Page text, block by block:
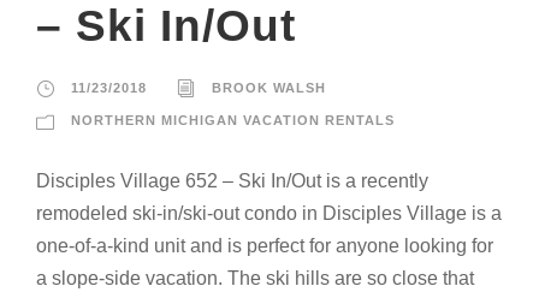
– Ski In/Out
11/23/2018 BROOK WALSH
NORTHERN MICHIGAN VACATION RENTALS
Disciples Village 652 – Ski In/Out is a recently
remodeled ski-in/ski-out condo in Disciples Village is a
one-of-a-kind unit and is perfect for anyone looking for
a slope-side vacation. The ski hills are so close that